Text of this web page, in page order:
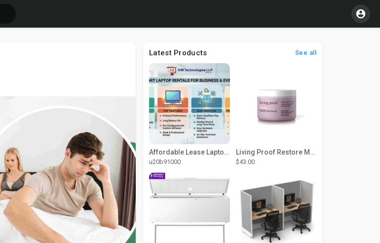
Latest Products See all
Affordable Lease Laptop Computer Plans – IVM Technologies
u20b91000
Living Proof Restore Mask Treatment
$43.00